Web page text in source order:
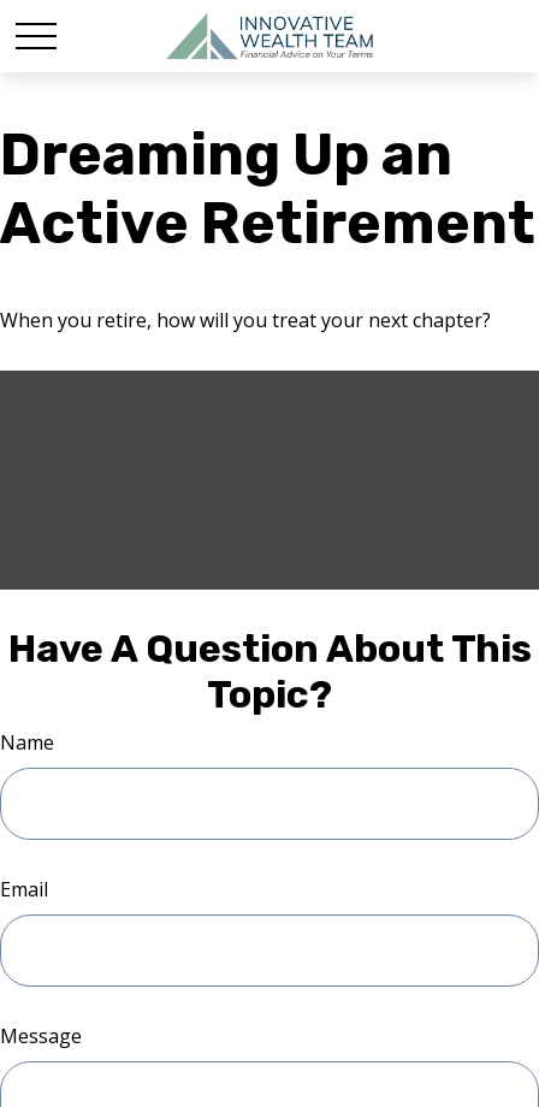
Dreaming Up an
Active Retirement
When you retire, how will you treat your next chapter?
Have A Question About This
Topic?
Name
Email
Message